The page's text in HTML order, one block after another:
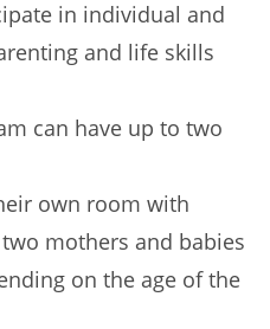
in individual and
and life skills
can have up to two
own room with
mothers and babies
on the age of the